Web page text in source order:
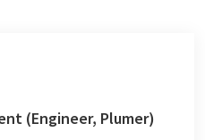
(Engineer, Plumer)